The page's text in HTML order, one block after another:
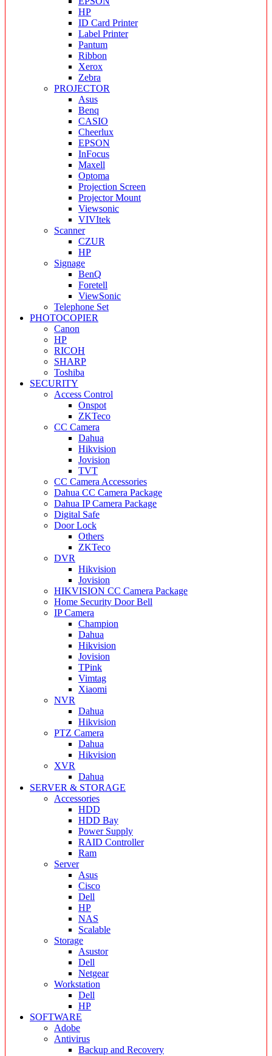
HP
ID Card Printer
Label Printer
Pantum
Ribbon
Xerox
Zebra
PROJECTOR
Asus
Benq
CASIO
Cheerlux
EPSON
InFocus
Maxell
Optoma
Projection Screen
Projector Mount
Viewsonic
VIVItek
Scanner
CZUR
HP
Signage
BenQ
Foretell
ViewSonic
Telephone Set
PHOTOCOPIER
Canon
HP
RICOH
SHARP
Toshiba
SECURITY
Access Control
Onspot
ZKTeco
CC Camera
Dahua
Hikvision
Jovision
TVT
CC Camera Accessories
Dahua CC Camera Package
Dahua IP Camera Package
Digital Safe
Door Lock
Others
ZKTeco
DVR
Hikvision
Jovision
HIKVISION CC Camera Package
Home Security Door Bell
IP Camera
Champion
Dahua
Hikvision
Jovision
TPink
Vimtag
Xiaomi
NVR
Dahua
Hikvision
PTZ Camera
Dahua
Hikvision
XVR
Dahua
SERVER & STORAGE
Accessories
HDD
HDD Bay
Power Supply
RAID Controller
Ram
Server
Asus
Cisco
Dell
HP
NAS
Scalable
Storage
Asustor
Dell
Netgear
Workstation
Dell
HP
SOFTWARE
Adobe
Antivirus
Backup and Recovery